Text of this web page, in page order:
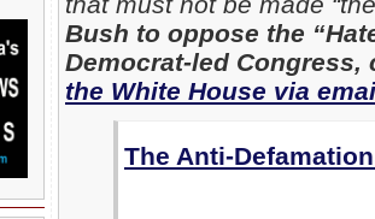
Bush to oppose the
Democrat-led Congress,
the White House via
The Anti-